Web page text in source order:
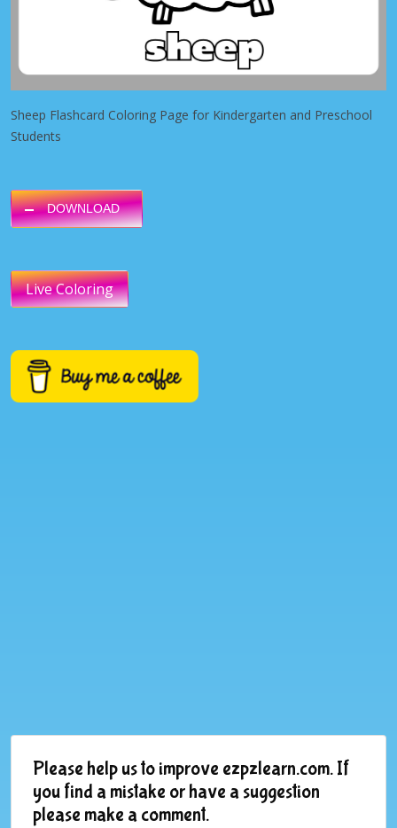
Sheep Flashcard Coloring Page for Kindergarten and Preschool
Students
DOWNLOAD
Live Coloring
Please help us to improve ezpzlearn.com. If
you find a mistake or have a suggestion
please make a comment.